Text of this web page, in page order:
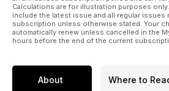
Calculations are for illustration purposes
include the latest issue and all regular issues
subscription unless otherwise stated. Your
automatically renew unless cancelled in the
hours before the end of the current
About Where to